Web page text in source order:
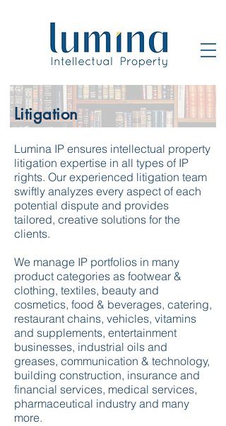
Lumina IP ensures intellectual property
litigation expertise in all types of IP
rights. Our experienced litigation team
swiftly analyzes every aspect of each
potential dispute and provides
tailored, creative solutions for the
clients.
We manage IP portfolios in many
product categories as footwear &
clothing, textiles, beauty and
cosmetics, food & beverages, catering,
restaurant chains, vehicles, vitamins
and supplements, entertainment
businesses, industrial oils and
greases, communication & technology,
building construction, insurance and
financial services, medical services,
pharmaceutical industry and many
more.
Litigation